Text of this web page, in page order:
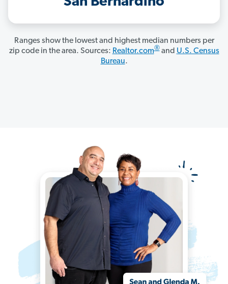
Ranges show the lowest and highest median numbers per
zip code in the area. Sources: Realtor.com®and U.S. Census
Bureau.